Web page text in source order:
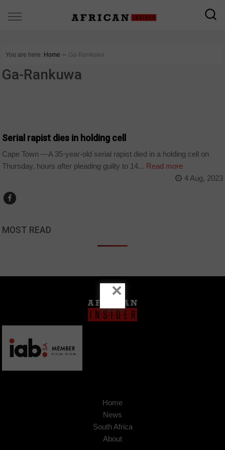
You are here: Home ∼ Ga-Rankuwa
Ga-Rankuwa
Serial rapist dies in holding cell
Cape Town —A 35-year-old serial rapist died in a holding cell on
Thursday, hours after pleading guilty to 14... Read more
4 Aug, 2023
MOST READ
Home
News
South Africa
About
×